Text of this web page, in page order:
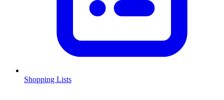
Shopping Lists